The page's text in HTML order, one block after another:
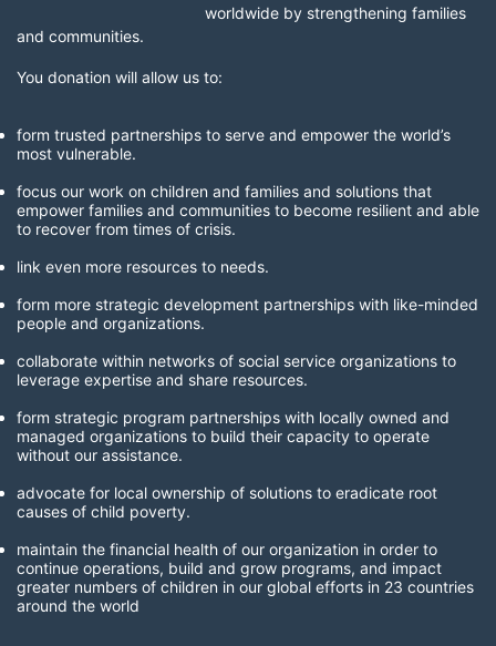
worldwide by strengthening families
and communities.
You donation will allow us to:
form trusted partnerships to serve and empower the world’s
most vulnerable.
focus our work on children and families and solutions that
empower families and communities to become resilient and able
to recover from times of crisis.
link even more resources to needs.
form more strategic development partnerships with like-minded
people and organizations.
collaborate within networks of social service organizations to
leverage expertise and share resources.
form strategic program partnerships with locally owned and
managed organizations to build their capacity to operate
without our assistance.
advocate for local ownership of solutions to eradicate root
causes of child poverty.
maintain the financial health of our organization in order to
continue operations, build and grow programs, and impact
greater numbers of children in our global efforts in 23 countries
around the world